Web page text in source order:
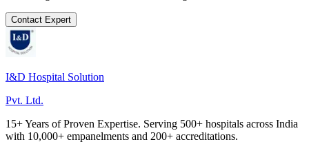
Contact Expert
I&D Hospital Solution
Pvt. Ltd.
15+ Years of Proven Expertise. Serving 500+ hospitals across India
with 10,000+ empanelments and 200+ accreditations.